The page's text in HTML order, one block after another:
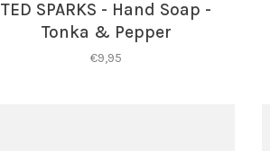
TED SPARKS - Hand Soap -
Tonka & Pepper
€9,95